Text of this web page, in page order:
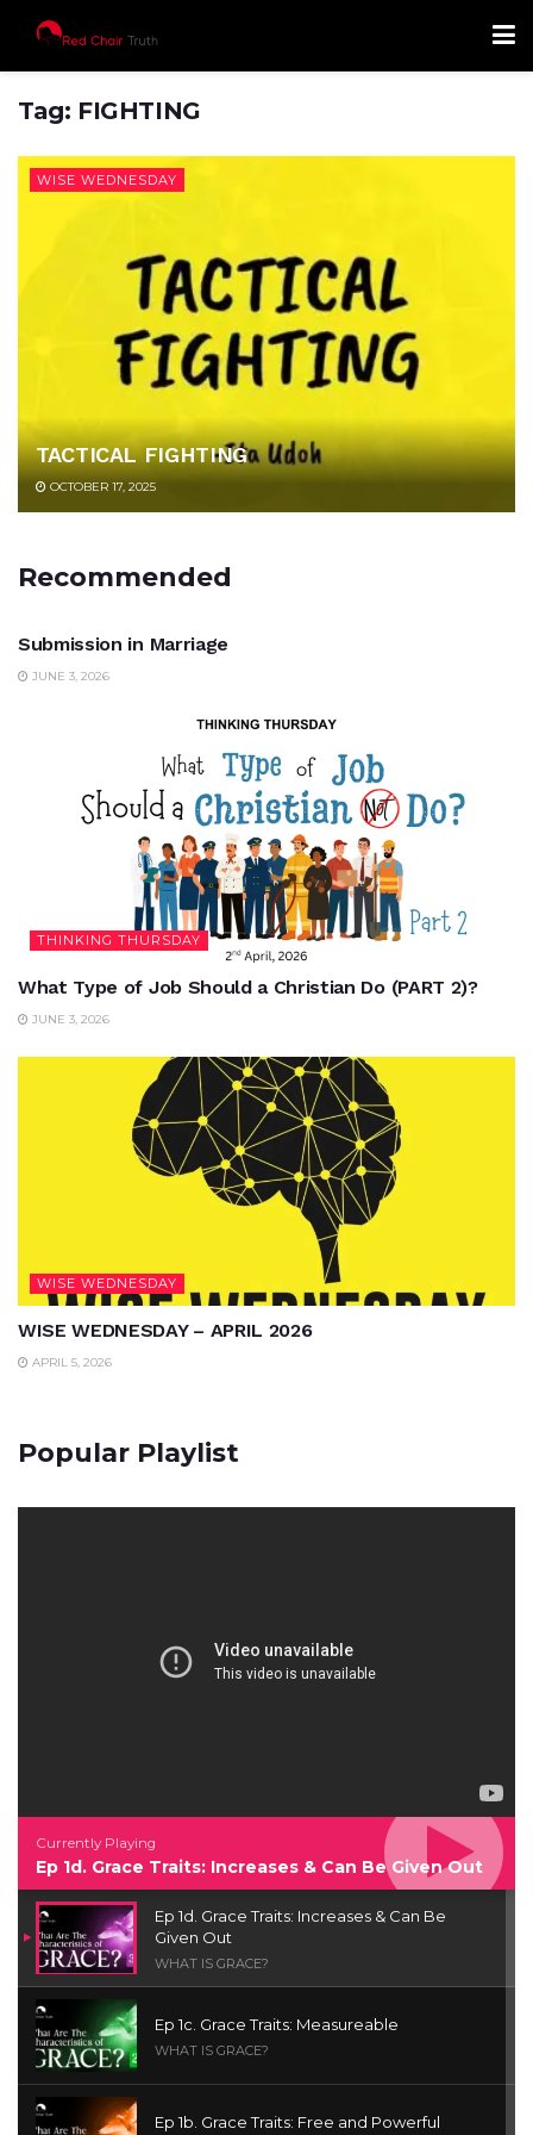
Tag: FIGHTING
WISE WEDNESDAY
TACTICAL FIGHTING
OCTOBER 17, 2025
Recommended
Submission in Marriage
JUNE 3, 2026
THINKING THURSDAY
What Type of Job Should a Christian Do (PART 2)?
JUNE 3, 2026
WISE WEDNESDAY
WISE WEDNESDAY – APRIL 2026
APRIL 5, 2026
Popular Playlist
Currently Playing
Ep 1d. Grace Traits: Increases & Can Be Given Out
Ep 1d. Grace Traits: Increases & Can Be
Given Out
WHAT IS GRACE?
Ep 1c. Grace Traits: Measureable
WHAT IS GRACE?
Ep 1b. Grace Traits: Free and Powerful